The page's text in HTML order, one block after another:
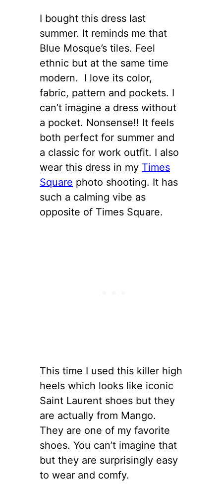
I bought this dress last
summer. It reminds me that
Blue Mosque’s tiles. Feel
ethnic but at the same time
modern. I love its color,
fabric, pattern and pockets. I
can’t imagine a dress without
a pocket. Nonsense!! It feels
both perfect for summer and
a classic for work outfit. I also
wear this dress in my Times
Square photo shooting. It has
such a calming vibe as
opposite of Times Square.
This time I used this killer high
heels which looks like iconic
Saint Laurent shoes but they
are actually from Mango.
They are one of my favorite
shoes. You can’t imagine that
but they are surprisingly easy
to wear and comfy.